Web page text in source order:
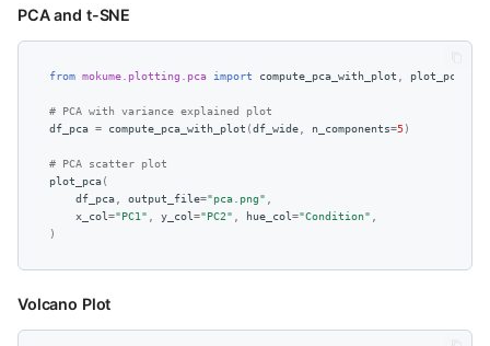
PCA and t-SNE
from mokume.plotting.pca import compute_pca_with_plot plot_pca
# PCA with variance explained plot
df_pca = compute_pca_with_plot (df_wide, n_components=5)
# PCA scatter plot
plot_pca(
df_pca, output_file="pca.png"
x_col="PC1" y_col="PC2" hue_col="Condition"
)
Volcano Plot